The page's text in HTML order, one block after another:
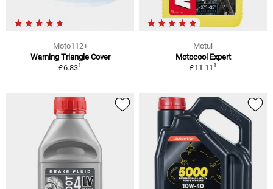
Moto112+
Warning Triangle Cover
£6.831
Motul
Motocool Expert
£11.111